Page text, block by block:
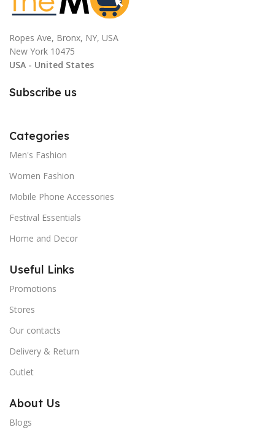
Ropes Ave, Bronx, NY, USA
New York 10475
USA - United States
Subscribe us
Categories
Men's Fashion
Women Fashion
Mobile Phone Accessories
Festival Essentials
Home and Decor
Useful Links
Promotions
Stores
Our contacts
Delivery & Return
Outlet
About Us
Blogs